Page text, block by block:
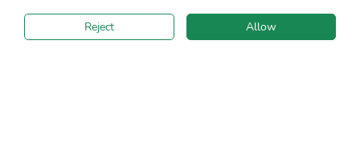
BS22607L 48x60 cm
Paint by numbers
BS29286L 48x60 cm
Paint by numbers
Reject Allow